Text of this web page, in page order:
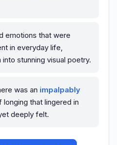
emotions that were
in everyday life,
stunning visual poetry.
was an impalpably
that lingered in
deeply felt.